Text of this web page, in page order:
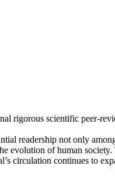
rigorous scientific peer-
readership not only
of human
circulation continues to